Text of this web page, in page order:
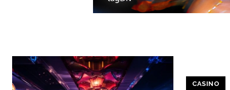
CASINO